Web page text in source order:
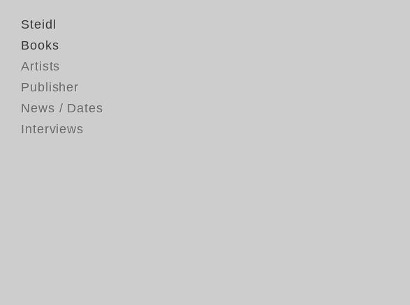
Steidl
Books
Artists
Publisher
News / Dates
Interviews